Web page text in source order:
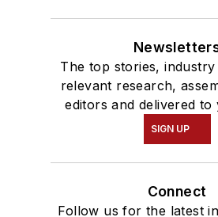
The top stories, industry
relevant research,
editors and delivered to
SIGN UP
Connect
Follow us for the latest